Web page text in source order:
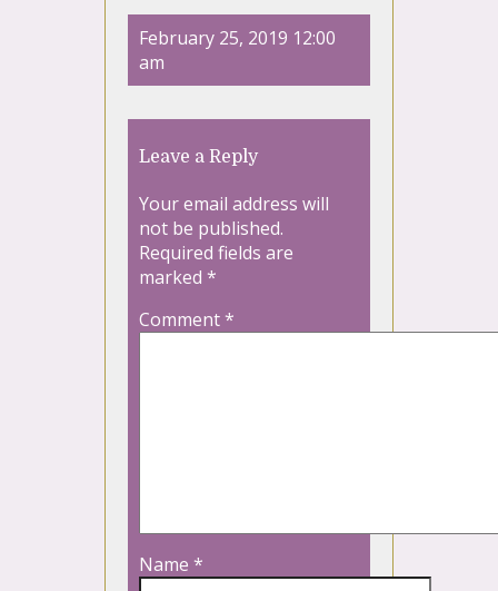
February 25, 2019 12:00
am
Leave a Reply
Your email address will
not be published.
Required fields are
marked *
Comment*
Name *